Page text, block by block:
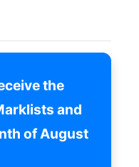
the
and
of August